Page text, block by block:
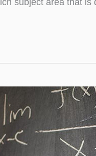
subject area that